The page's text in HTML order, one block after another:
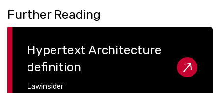
Further Reading
Hypertext Architecture
definition
Lawinsider